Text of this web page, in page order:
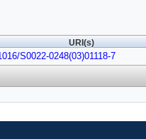
URI(s)
S0022-0248(03)01118-7